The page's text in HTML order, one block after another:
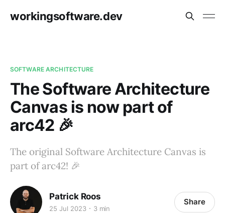
workingsoftware.dev
SOFTWARE ARCHITECTURE
The Software Architecture
Canvas is now part of
arc42 🎉
The original Software Architecture Canvas is
part of arc42! 🎉
Patrick Roos
25 Jul 2023 3 min
Share